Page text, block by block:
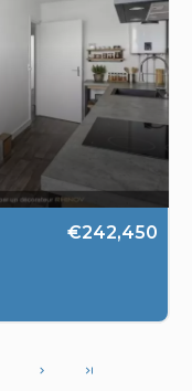
€242,450